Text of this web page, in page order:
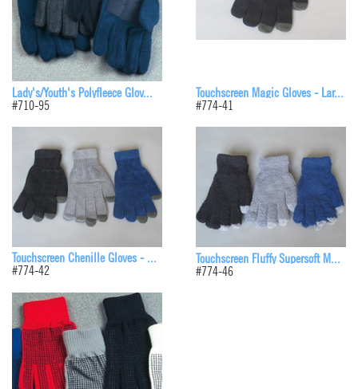
Lady's/Youth's Polyfleece Glov...
#710-95
Touchscreen Magic Gloves - Lar...
#774-41
Touchscreen Chenille Gloves - ...
#774-42
Touchscreen Fluffy Supersoft M...
#774-46